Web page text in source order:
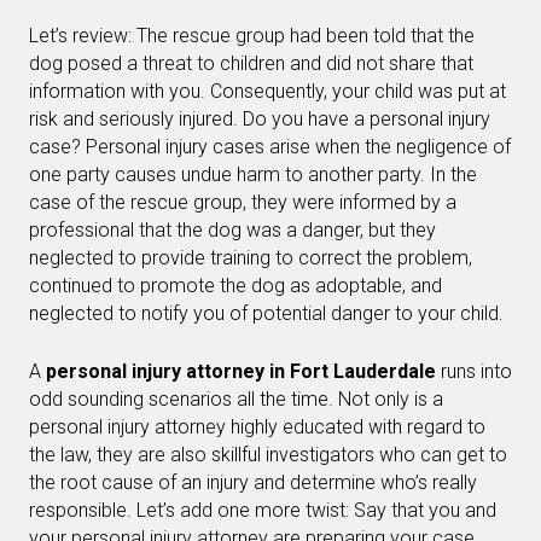
Let’s review: The rescue group had been told that the
dog posed a threat to children and did not share that
information with you. Consequently, your child was put at
risk and seriously injured. Do you have a personal injury
case? Personal injury cases arise when the negligence of
one party causes undue harm to another party. In the
case of the rescue group, they were informed by a
professional that the dog was a danger, but they
neglected to provide training to correct the problem,
continued to promote the dog as adoptable, and
neglected to notify you of potential danger to your child.
A personal injury attorney in Fort Lauderdale runs into
odd sounding scenarios all the time. Not only is a
personal injury attorney highly educated with regard to
the law, they are also skillful investigators who can get to
the root cause of an injury and determine who’s really
responsible. Let’s add one more twist: Say that you and